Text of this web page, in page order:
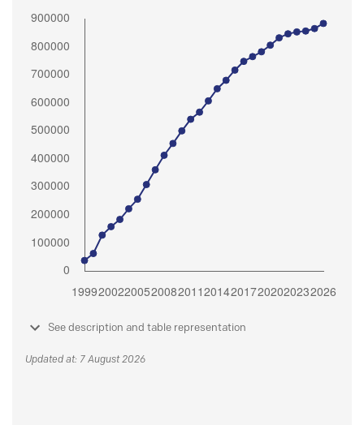
See description and table representation
Updated at: 7 August 2026